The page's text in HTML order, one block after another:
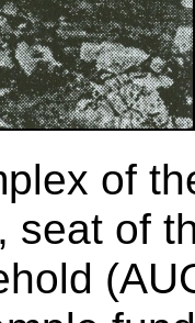
of
seat of